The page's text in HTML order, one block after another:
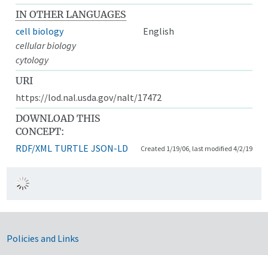
IN OTHER LANGUAGES
cell biology
English
cellular biology
cytology
URI
https://lod.nal.usda.gov/nalt/17472
DOWNLOAD THIS
CONCEPT:
RDF/XML TURTLE JSON-LD Created 1/19/06, last modified 4/2/19
Government Links
Policies and Links